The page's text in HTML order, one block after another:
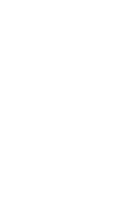
when
may include
on candidate
Organizations
faced with
costs is